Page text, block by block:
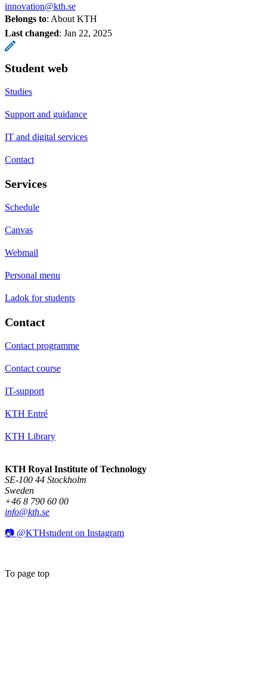
innovation@kth.se
Belongs to: About KTH
Last changed: Jan 22, 2025
Student web
Studies
Support and guidance
IT and digital services
Contact
Services
Schedule
Canvas
Webmail
Personal menu
Ladok for students
Contact
Contact programme
Contact course
IT-support
KTH Entré
KTH Library
KTH Royal Institute of Technology
SE-100 44 Stockholm
Sweden
+46 8 790 60 00
info@kth.se
📷 @KTHstudent on Instagram
To page top